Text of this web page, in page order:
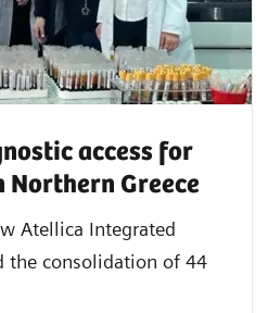
access for
Northern Greece
Atellica Integrated
the consolidation of 44